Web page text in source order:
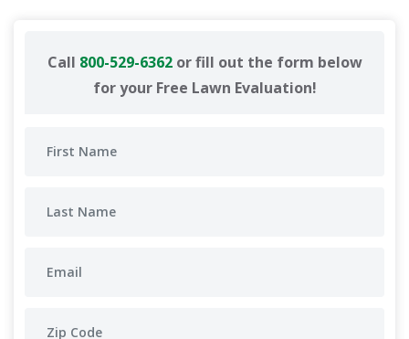
Call 800-529-6362or fill out the form below
for your Free Lawn Evaluation!